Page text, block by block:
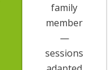
family
member
—
sessions